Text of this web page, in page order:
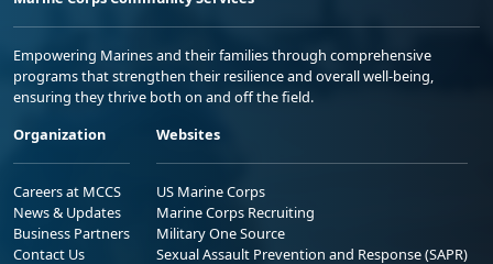
Empowering Marines and their families through comprehensive
programs that strengthen their resilience and overall well-being,
ensuring they thrive both on and off the field.
Organization
Careers at MCCS
News & Updates
Business Partners
Contact Us
Websites
US Marine Corps
Marine Corps Recruiting
Military One Source
Sexual Assault Prevention and Response (SAPR)